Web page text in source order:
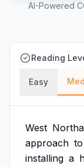
AI-Powered
Reading
Easy
West
approach to
installing a